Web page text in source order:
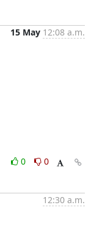
15 May 12:08 a.m.
0
0
12:30 a.m.